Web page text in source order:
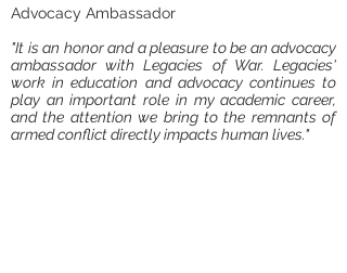
Advocacy Ambassador
"It is an honor and a pleasure to be an advocacy
ambassador with Legacies of War. Legacies'
work in education and advocacy continues to
play an important role in my academic career,
and the attention we bring to the remnants of
armed conflict directly impacts human lives."